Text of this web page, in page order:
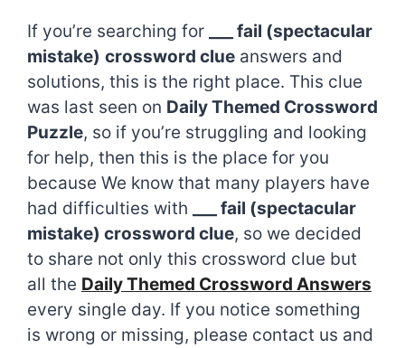
If you’re searching for
___ fail (spectacular
mistake) crossword clue answers and
solutions, this is the right place. This clue
was last seen on Daily Themed Crossword
Puzzle, so if you’re struggling and looking
for help, then this is the place for you
because We know that many players have
had difficulties with
___ fail (spectacular
mistake) crossword clue, so we decided
to share not only this crossword clue but
all the Daily Themed Crossword Answers
every single day. If you notice something
is wrong or missing, please contact us and